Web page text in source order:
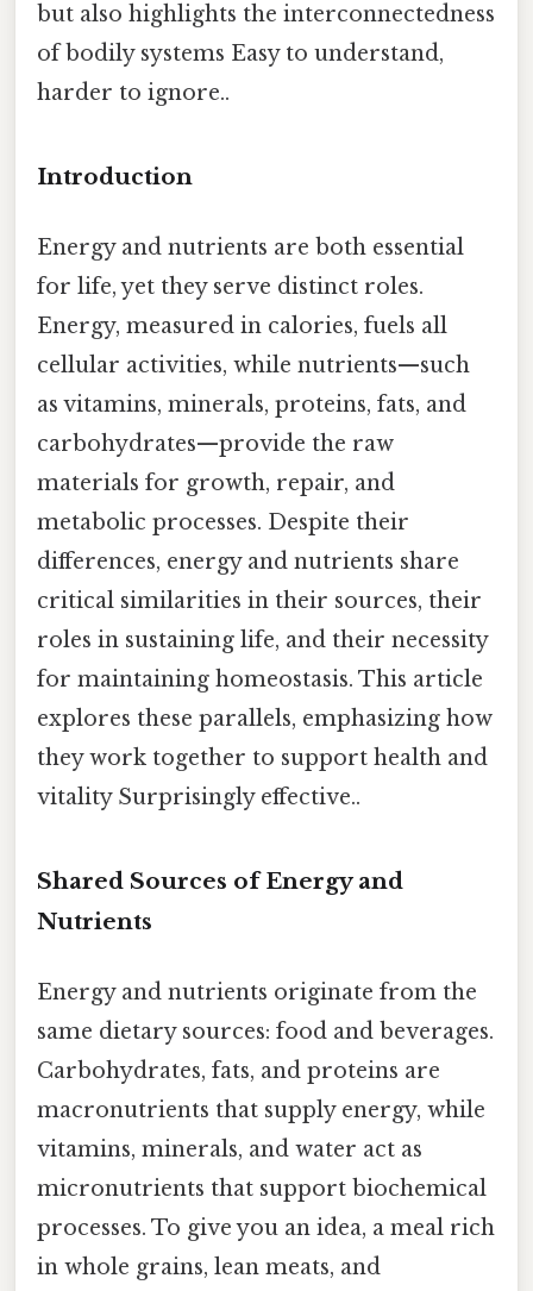
but also highlights the interconnectedness
of bodily systems Easy to understand,
harder to ignore..
Introduction
Energy and nutrients are both essential
for life, yet they serve distinct roles.
Energy, measured in calories, fuels all
cellular activities, while nutrients—such
as vitamins, minerals, proteins, fats, and
carbohydrates—provide the raw
materials for growth, repair, and
metabolic processes. Despite their
differences, energy and nutrients share
critical similarities in their sources, their
roles in sustaining life, and their necessity
for maintaining homeostasis. This article
explores these parallels, emphasizing how
they work together to support health and
vitality Surprisingly effective..
Shared Sources of Energy and
Nutrients
Energy and nutrients originate from the
same dietary sources: food and beverages.
Carbohydrates, fats, and proteins are
macronutrients that supply energy, while
vitamins, minerals, and water act as
micronutrients that support biochemical
processes. To give you an idea, a meal rich
in whole grains, lean meats, and